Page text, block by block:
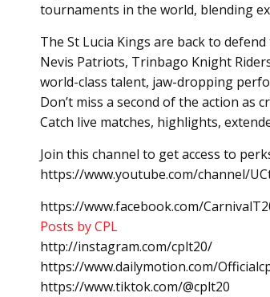
tournaments in the world, blending
The St Lucia Kings are back to
Nevis Patriots, Trinbago Knight
world-class talent, jaw-dropping
Don’t miss a second of the action as
Catch live matches, highlights,
Join this channel to get access to
https://www.youtube.com/channel/
https://www.facebook.com/
Posts by CPL
http://instagram.com/cplt20/
https://www.dailymotion.com/
https://www.tiktok.com/@cplt20